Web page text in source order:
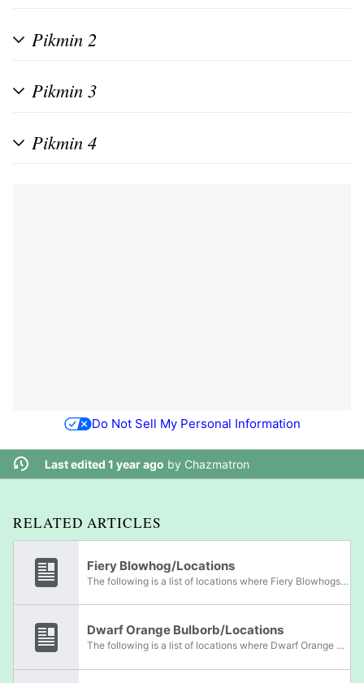
Pikmin 2
Pikmin 3
Pikmin 4
Do Not Sell My Personal Information
Last edited 1 year ago by Chazmatron
RELATED ARTICLES
Fiery Blowhog/Locations
The following is a list of locations where Fiery Blowhogs can be found.
Dwarf Orange Bulborb/Locations
The following is a list of locations where Dwarf Orange Bulborbs can be found.